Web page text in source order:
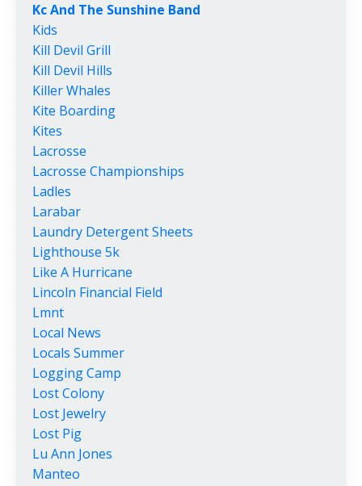
Kc And The Sunshine Band
Kids
Kill Devil Grill
Kill Devil Hills
Killer Whales
Kite Boarding
Kites
Lacrosse
Lacrosse Championships
Ladles
Larabar
Laundry Detergent Sheets
Lighthouse 5k
Like A Hurricane
Lincoln Financial Field
Lmnt
Local News
Locals Summer
Logging Camp
Lost Colony
Lost Jewelry
Lost Pig
Lu Ann Jones
Manteo